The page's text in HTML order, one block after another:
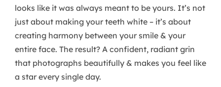
looks like it was always meant to be yours. It’s not
just about making your teeth white – it’s about
creating harmony between your smile & your
entire face. The result? A confident, radiant grin
that photographs beautifully & makes you feel like
a star every single day.